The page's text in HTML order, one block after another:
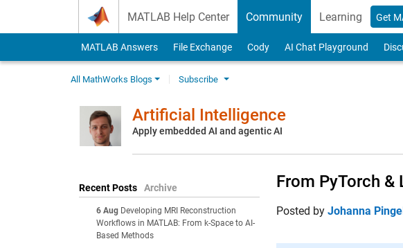
MATLAB Help Center Community Learning Get
MATLAB Answers File Exchange Cody AI Chat Playground
All MathWorks Blogs Subscribe
Artificial Intelligence
Apply embedded AI and agentic AI
Recent Posts Archive
6 Aug Developing MRI Reconstruction
Workflows in MATLAB: From k-Space to AI-
Based Methods
From PyTorch &
Posted by Johanna